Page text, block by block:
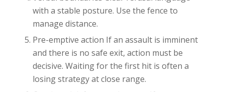
with a stable posture. Use the fence to
manage distance.
Pre-emptive action If an assault is imminent
and there is no safe exit, action must be
decisive. Waiting for the first hit is often a
losing strategy at close range.